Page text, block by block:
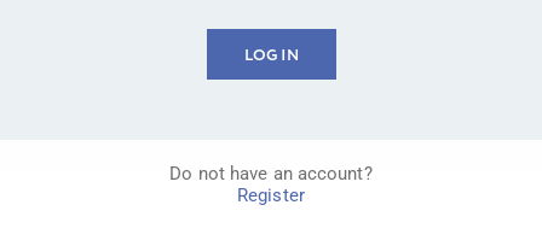
Do not have an account?
Register